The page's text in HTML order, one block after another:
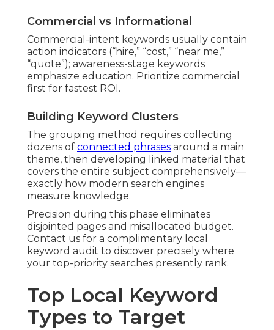
Commercial vs Informational
Commercial-intent keywords usually contain
action indicators (“hire,” “cost,” “near me,”
“quote”); awareness-stage keywords
emphasize education. Prioritize commercial
first for fastest ROI.
Building Keyword Clusters
The grouping method requires collecting
dozens of connected phrases around a main
theme, then developing linked material that
covers the entire subject comprehensively—
exactly how modern search engines
measure knowledge.
Precision during this phase eliminates
disjointed pages and misallocated budget.
Contact us for a complimentary local
keyword audit to discover precisely where
your top-priority searches presently rank.
Top Local Keyword
Types to Target